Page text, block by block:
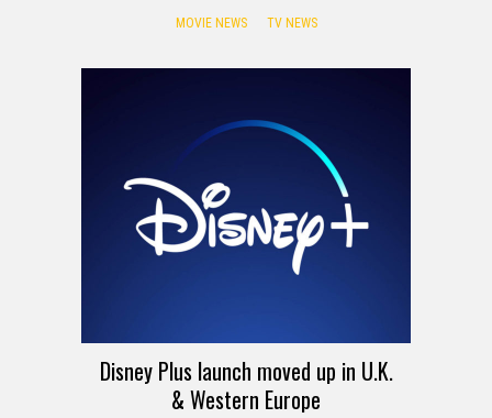
MOVIE NEWS TV NEWS
Disney Plus launch moved up in U.K.
& Western Europe